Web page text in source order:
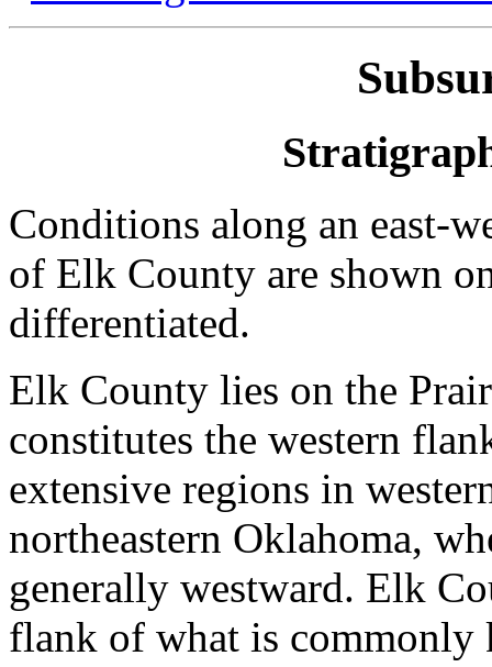
Conditions along an east-
of Elk County are shown
differentiated.
Elk County lies on the
constitutes the western
extensive regions in
northeastern Oklahoma,
generally westward. Elk
flank of what is commonly